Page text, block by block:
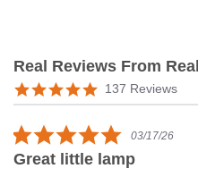
Real Reviews From
Reviews
carousel
5.0
star
137 Reviews
5.0
rating
03/17/26
Great little lamp